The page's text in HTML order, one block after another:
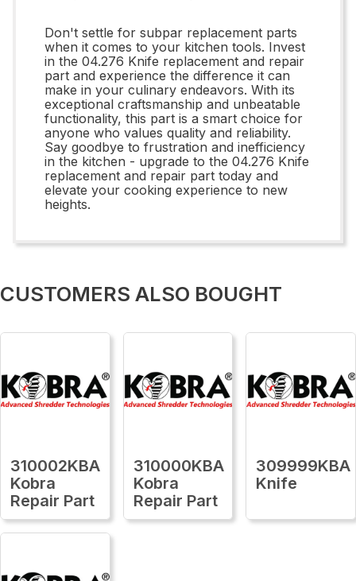
Don't settle for subpar replacement parts
when it comes to your kitchen tools. Invest
in the 04.276 Knife replacement and repair
part and experience the difference it can
make in your culinary endeavors. With its
exceptional craftsmanship and unbeatable
functionality, this part is a smart choice for
anyone who values quality and reliability.
Say goodbye to frustration and inefficiency
in the kitchen - upgrade to the 04.276 Knife
replacement and repair part today and
elevate your cooking experience to new
heights.
CUSTOMERS ALSO BOUGHT
310002KBA
Kobra
Repair Part
310000KBA
Kobra
Repair Part
309999KBA
Knife